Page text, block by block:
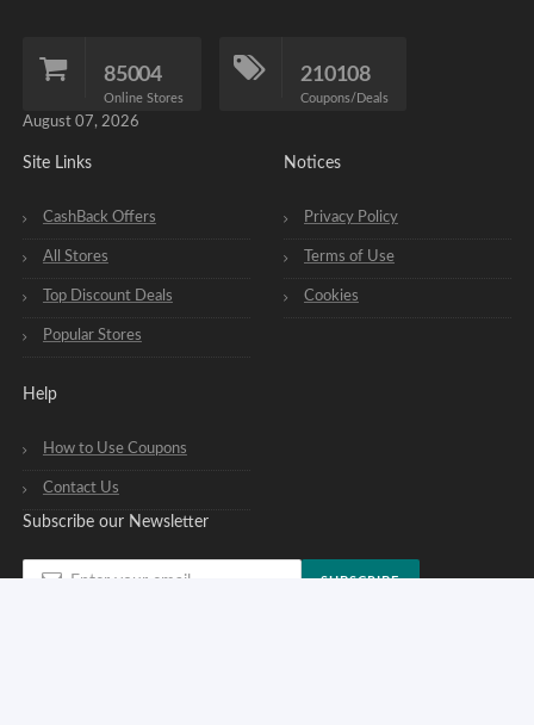
85004
Online Stores
210108
Coupons/Deals
August 07, 2026
Site Links
CashBack Offers
All Stores
Top Discount Deals
Popular Stores
Help
How to Use Coupons
Contact Us
Notices
Privacy Policy
Terms of Use
Cookies
Subscribe our Newsletter
SUBSCRIBE